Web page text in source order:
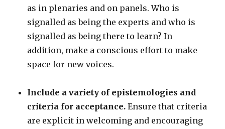
as in plenaries and on panels. Who is
signalled as being the experts and who is
signalled as being there to learn? In
addition, make a conscious effort to make
space for new voices.
Include a variety of epistemologies and
criteria for acceptance. Ensure that criteria
are explicit in welcoming and encouraging